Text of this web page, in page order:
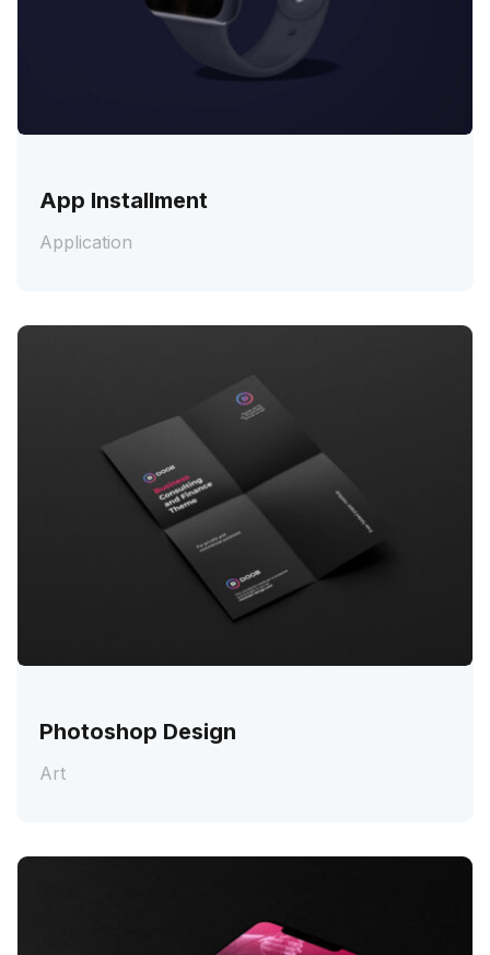
App Installment
Application
Photoshop Design
Art